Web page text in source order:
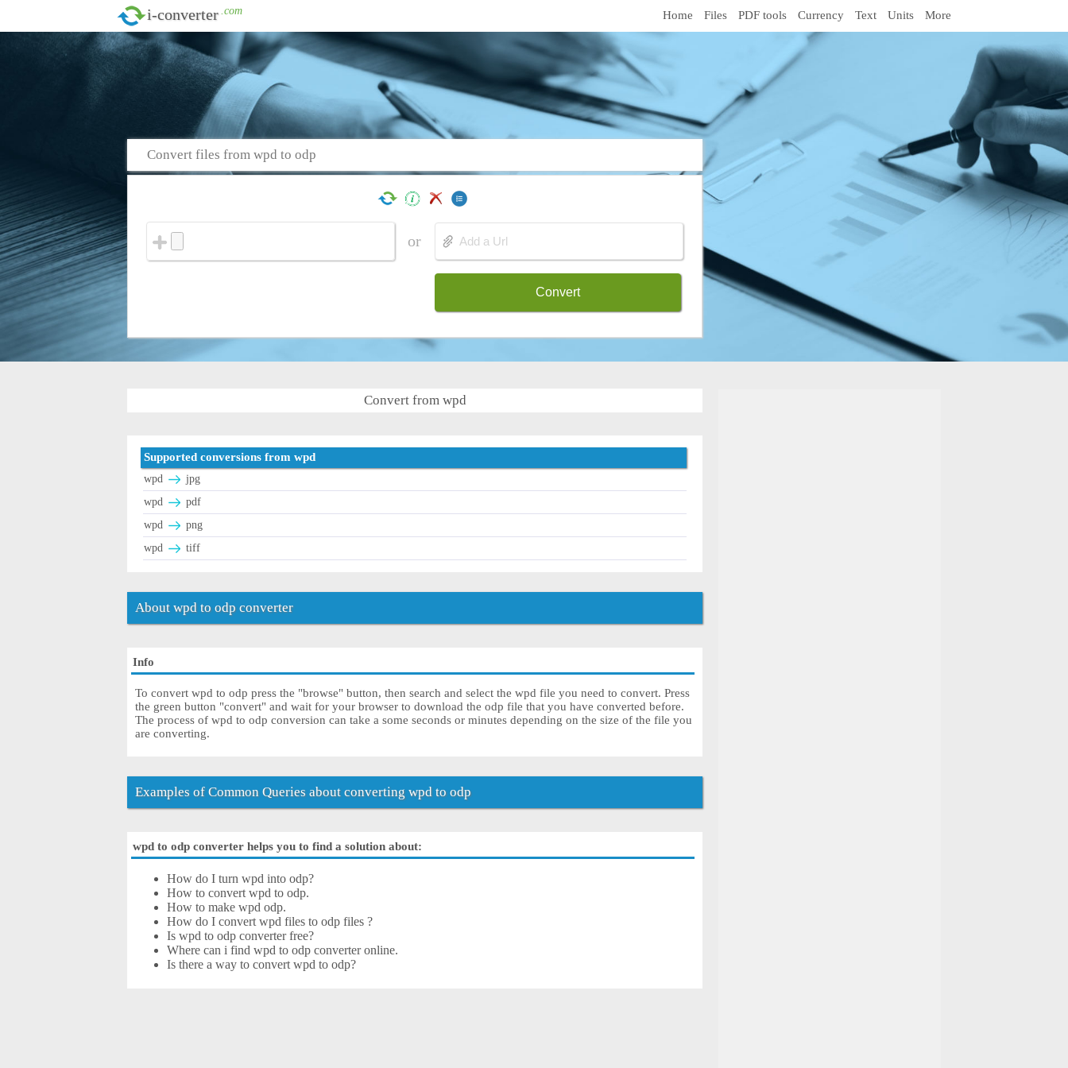
i-converter .com Home Files PDF tools Currency Text Units More
Convert files from wpd to odp
or
Convert
Convert from wpd
Supported conversions from wpd
wpd
jpg
wpd
pdf
wpd
png
wpd
tiff
About wpd to odp converter
Info
To convert wpd to odp press the "browse" button, then search and select the wpd file you need to convert. Press
the green button "convert" and wait for your browser to download the odp file that you have converted before.
The process of wpd to odp conversion can take a some seconds or minutes depending on the size of the file you
are converting.
Examples of Common Queries about converting wpd to odp
wpd to odp converter helps you to find a solution about:
How do I turn wpd into odp?
How to convert wpd to odp.
How to make wpd odp.
How do I convert wpd files to odp files ?
Is wpd to odp converter free?
Where can i find wpd to odp converter online.
Is there a way to convert wpd to odp?